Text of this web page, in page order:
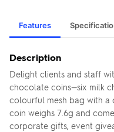
Features
Description
Delight clients and staff
chocolate coins—six milk
colourful mesh bag with a
coin weighs 7.6g and
corporate gifts, event